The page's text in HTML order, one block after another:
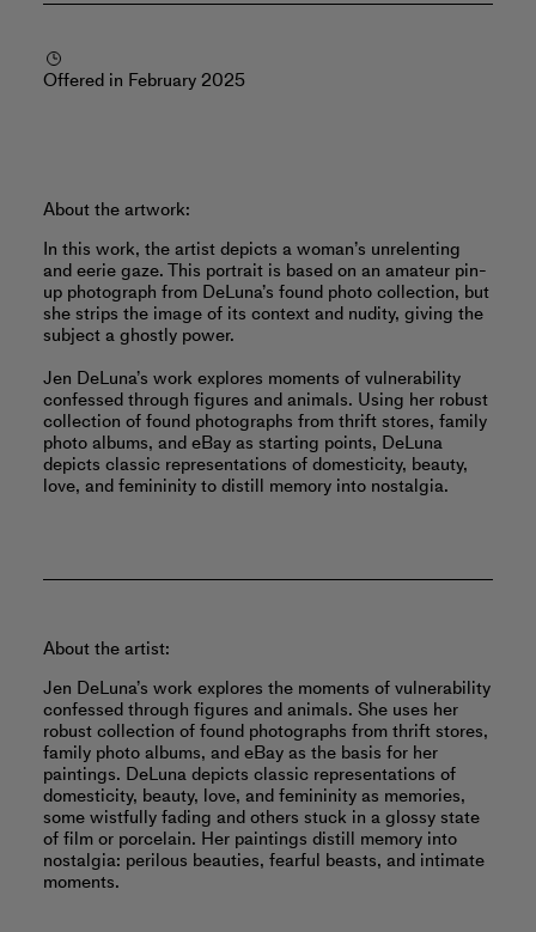
Offered in February 2025
About the artwork:
In this work, the artist depicts a woman’s unrelenting
and eerie gaze. This portrait is based on an amateur pin-
up photograph from DeLuna’s found photo collection, but
she strips the image of its context and nudity, giving the
subject a ghostly power.
Jen DeLuna’s work explores moments of vulnerability
confessed through figures and animals. Using her robust
collection of found photographs from thrift stores, family
photo albums, and eBay as starting points, DeLuna
depicts classic representations of domesticity, beauty,
love, and femininity to distill memory into nostalgia.
About the artist:
Jen DeLuna’s work explores the moments of vulnerability
confessed through figures and animals. She uses her
robust collection of found photographs from thrift stores,
family photo albums, and eBay as the basis for her
paintings. DeLuna depicts classic representations of
domesticity, beauty, love, and femininity as memories,
some wistfully fading and others stuck in a glossy state
of film or porcelain. Her paintings distill memory into
nostalgia: perilous beauties, fearful beasts, and intimate
moments.